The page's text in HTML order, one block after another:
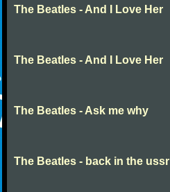
The Beatles - And I Love Her
The Beatles - And I Love Her
The Beatles - Ask me why
The Beatles - back in the ussr